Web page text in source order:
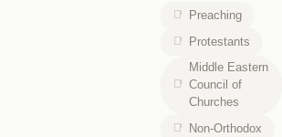
Preaching
Protestants
Middle Eastern
Council of
Churches
Non-Orthodox